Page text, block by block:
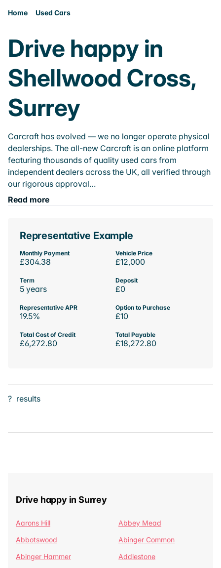
Home Used Cars
Drive happy in
Shellwood Cross,
Surrey
Carcraft has evolved — we no longer operate physical
dealerships. The all-new Carcraft is an online platform
featuring thousands of quality used cars from
independent dealers across the UK, all verified through
our rigorous approval…
Read more
Representative Example
Monthly Payment
£304.38
Vehicle Price
£12,000
Term
5 years
Deposit
£0
Representative APR
19.5%
Option to Purchase
£10
Total Cost of Credit
£6,272.80
Total Payable
£18,272.80
? results
Drive happy in Surrey
Aarons Hill
Abbey Mead
Abbotswood
Abinger Common
Abinger Hammer
Addlestone